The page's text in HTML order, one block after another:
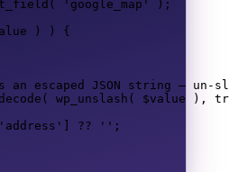
( 'google_map'
);
) )
{
escaped JSON string — un-
( wp_unslash ( $value ),
'address' ] ?? '' ;